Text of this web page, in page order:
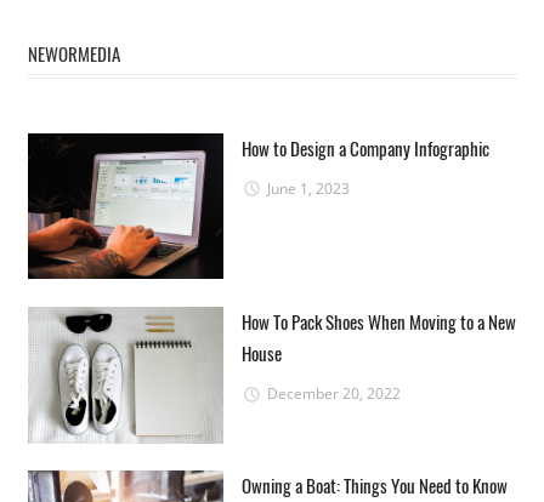
NEWORMEDIA
How to Design a Company Infographic
June 1, 2023
How To Pack Shoes When Moving to a New
House
December 20, 2022
Owning a Boat: Things You Need to Know